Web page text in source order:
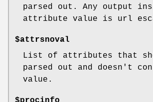
parsed out. Any output
attribute value is url
$attrsnoval
List of attributes that
parsed out and doesn't
value.